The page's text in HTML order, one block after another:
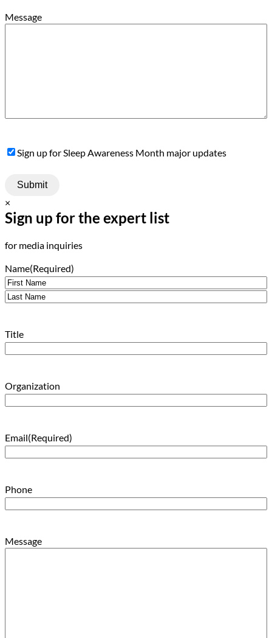
Message
SignSign up for Sleep Awareness Month major updates
×
Sign up for the expert list
for media inquiries
Name(Required)
First
Title
Organization
Email(Required)
Phone
Message